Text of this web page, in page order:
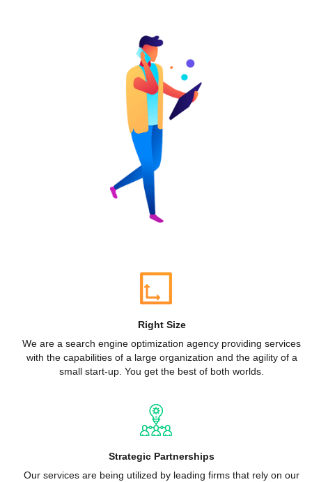
Right Size
We are a search engine optimization agency providing services
with the capabilities of a large organization and the agility of a
small start-up. You get the best of both worlds.
Strategic Partnerships
Our services are being utilized by leading firms that rely on our